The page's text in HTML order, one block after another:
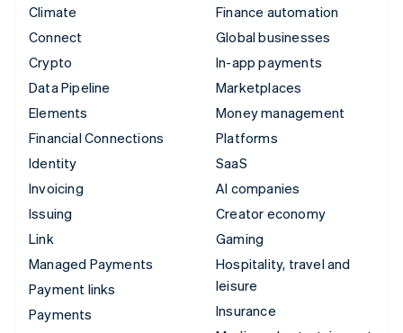
Climate
Connect
Crypto
Data Pipeline
Elements
Financial Connections
Identity
Invoicing
Issuing
Link
Managed Payments
Payment links
Payments
Finance automation
Global businesses
In-app payments
Marketplaces
Money management
Platforms
SaaS
AI companies
Creator economy
Gaming
Hospitality, travel and
leisure
Insurance